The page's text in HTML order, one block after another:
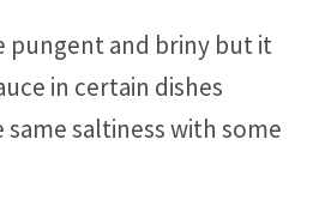
pungent and briny but it
in certain dishes
same saltiness with some